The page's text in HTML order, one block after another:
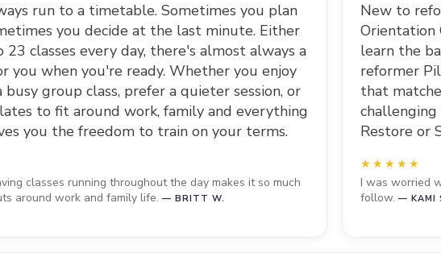
run to a timetable. Sometimes you plan
you decide at the last minute. Either
classes every day, there's almost always a
you when you're ready. Whether you enjoy
group class, prefer a quieter session, or
to fit around work, family and everything
you the freedom to train on your terms.
classes running throughout the day makes it so much
around work and family life. — BRITT W.
New to
Orientation
learn the
reformer
that
challenging
Restore or
I was worried
follow. — KAMI